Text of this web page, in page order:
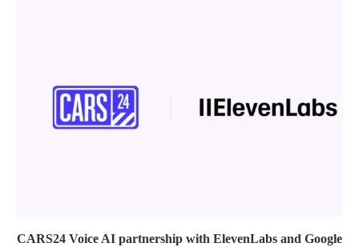
CARS24 Voice AI partnership with ElevenLabs and Google